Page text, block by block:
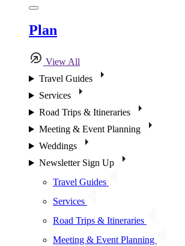
Plan
View All
Travel Guides
Services
Road Trips & Itineraries
Meeting & Event Planning
Weddings
Newsletter Sign Up
Travel Guides
Services
Road Trips & Itineraries
Meeting & Event Planning